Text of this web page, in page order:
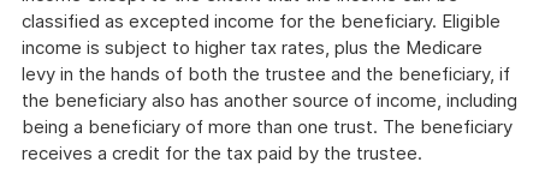
classified as excepted income for the beneficiary. Eligible
income is subject to higher tax rates, plus the Medicare
levy in the hands of both the trustee and the beneficiary, if
the beneficiary also has another source of income, including
being a beneficiary of more than one trust. The beneficiary
receives a credit for the tax paid by the trustee.